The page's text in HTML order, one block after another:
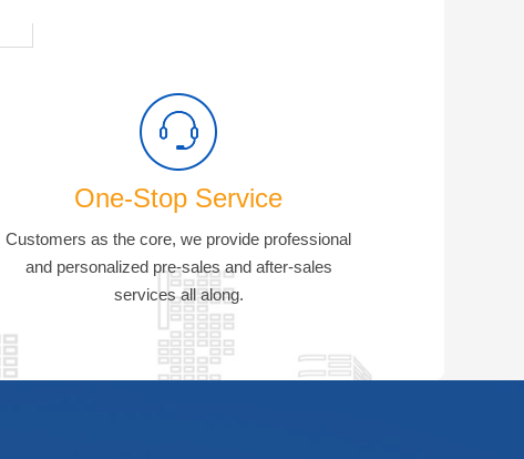
One-Stop Service
Customers as the core, we provide professional
and personalized pre-sales and after-sales
services all along.